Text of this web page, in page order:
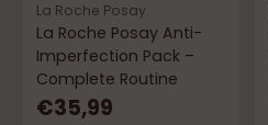
La Roche Posay
La Roche Posay Anti-
Imperfection Pack –
Complete Routine
€35,99